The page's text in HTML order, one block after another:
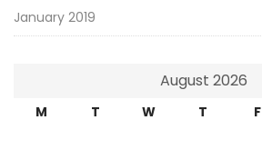
January 2019
August 2026
M T W T F